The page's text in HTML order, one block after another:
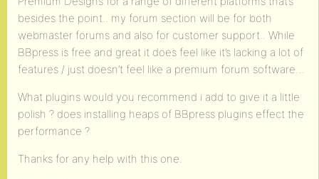
besides the point.. my forum section will be for both
webmaster forums and also for customer support.. While
BBpress is free and great it does feel like it’s lacking a lot of
features / just doesn’t feel like a premium forum software…
What plugins would you recommend i add to give it a little
polish ? does installing heaps of BBpress plugins effect the
performance ?
Thanks for any help with this one.